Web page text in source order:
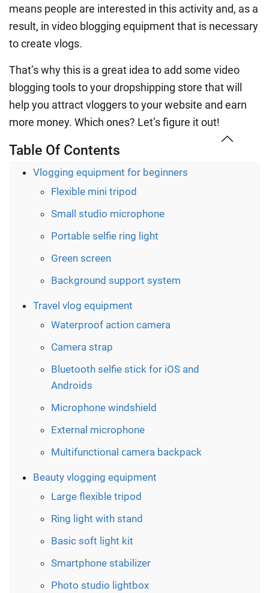
means people are interested in this activity and, as a
result, in video blogging equipment that is necessary
to create vlogs.
That’s why this is a great idea to add some video
blogging tools to your dropshipping store that will
help you attract vloggers to your website and earn
more money. Which ones? Let’s figure it out!
Table Of Contents
Vlogging equipment for beginners
Flexible mini tripod
Small studio microphone
Portable selfie ring light
Green screen
Background support system
Travel vlog equipment
Waterproof action camera
Camera strap
Bluetooth selfie stick for iOS and
Androids
Microphone windshield
External microphone
Multifunctional сamera backpack
Beauty vlogging equipment
Large flexible tripod
Ring light with stand
Basic soft light kit
Smartphone stabilizer
Photo studio lightbox